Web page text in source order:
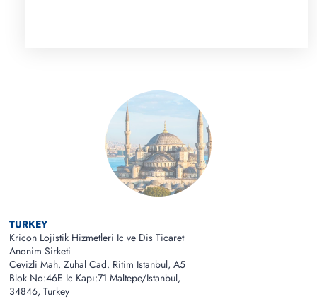
TURKEY
Kricon Lojistik Hizmetleri Ic ve Dis Ticaret
Anonim Sirketi
Cevizli Mah. Zuhal Cad. Ritim Istanbul, A5
Blok No:46E Ic Kapı:71 Maltepe/Istanbul,
34846, Turkey